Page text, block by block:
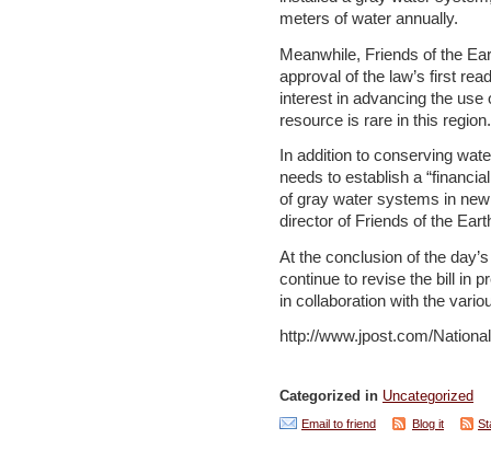
meters of water annually.
Meanwhile, Friends of the
approval of the law’s first
interest in advancing the
resource is rare in this region.
In addition to conserving
needs to establish a
of gray water systems in
director of Friends of the
At the conclusion of the
continue to revise the bill in
in collaboration with the
http://www.jpost.com/
Categorized in Uncategorized
Email to friend Blog it